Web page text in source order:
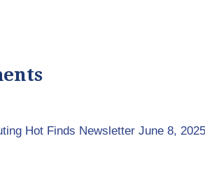
Hot Finds Newsletter June 8, 2025